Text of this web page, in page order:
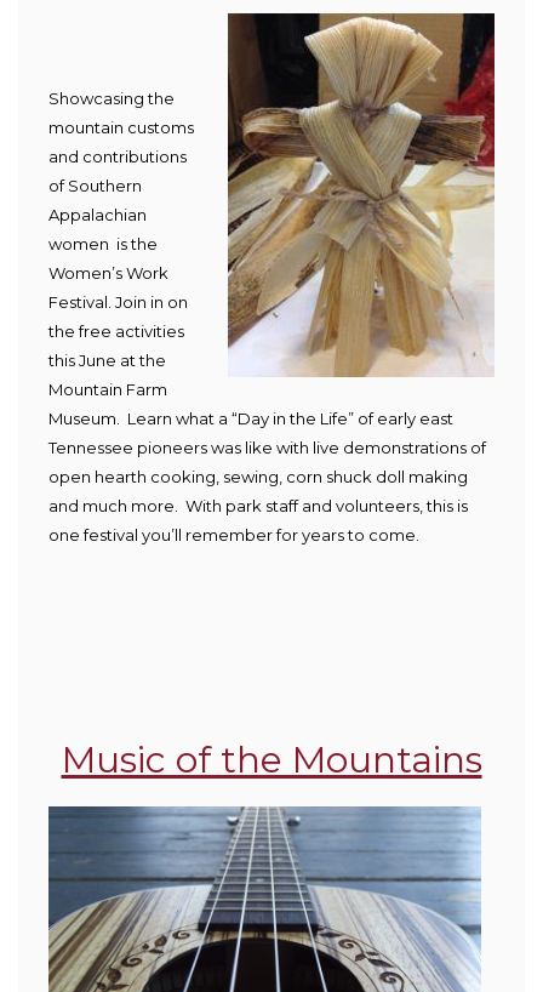
Showcasing the
mountain customs
and contributions
of Southern
Appalachian
women is the
Women’s Work
Festival. Join in on
the free activities
this June at the
Mountain Farm
Museum. Learn what a “Day in the Life” of early east
Tennessee pioneers was like with live demonstrations of
open hearth cooking, sewing, corn shuck doll making
and much more. With park staff and volunteers, this is
one festival you’ll remember for years to come.
Music of the Mountains